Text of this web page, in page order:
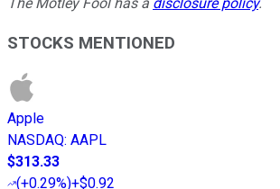
STOCKS MENTIONED
Apple
NASDAQ: AAPL
$313.33
(+0.29%)+$0.92